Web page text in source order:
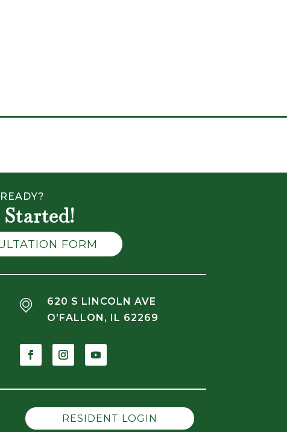
Started!
FORM
620 S LINCOLN AVE
O’FALLON, IL 62269
RESIDENT LOGIN